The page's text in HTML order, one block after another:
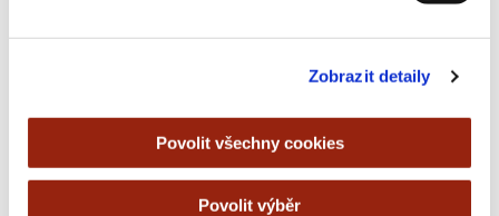
Zobrazit detaily
Povolit všechny cookies
Povolit výběr